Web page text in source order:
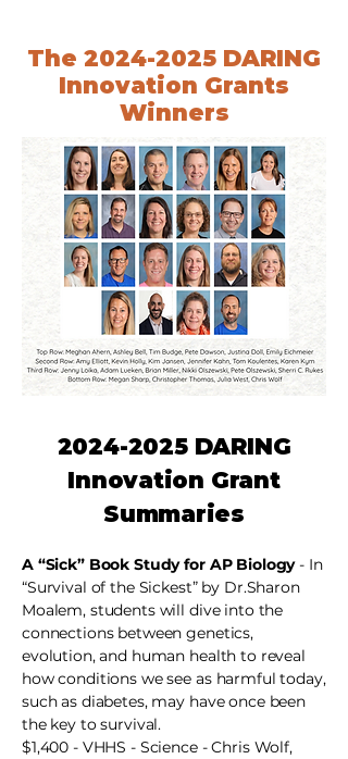
The 2024-2025 DARING
Innovation Grants
Winners
2024-2025DARING
Innovation Grant
Summaries
A “Sick” Book Study for AP Biology- In
“Survival of the Sickest” by Dr.Sharon
Moalem, students will dive into the
connections between genetics,
evolution, and human health to reveal
how conditions we see as harmful today,
such as diabetes, may have once been
the key to survival.
$1,400 - VHHS - Science - Chris Wolf,